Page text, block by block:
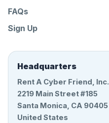
FAQs
Sign Up
Headquarters
Rent A Cyber Friend, Inc.
2219 Main Street #185
Santa Monica, CA 90405
United States